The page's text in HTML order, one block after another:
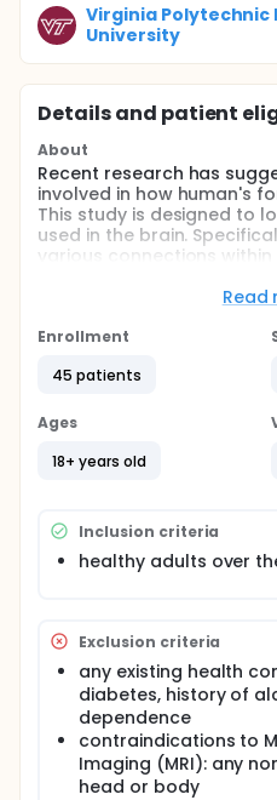
Virginia
University
Details and patient
About
Recent research has
involved in how human's
This study is designed to
used in the brain.
various connections
tasks. This study is
Resonance Imaging)
intranasal insulin using a
insulin. Those asked to
through a nasal spray
Participation in the fMRI
Resonance Imaging)
a low-dose of insulin or a
Resonance Imaging (MRI).
participants will complete
reflected on a computer
randomized and double-
Read
Enrollment
45 patients
Ages
18+ years old
Inclusion criteria
healthy adults over
Exclusion criteria
any existing health
diabetes, history of
dependence
contraindications to
Imaging (MRI): any
head or body